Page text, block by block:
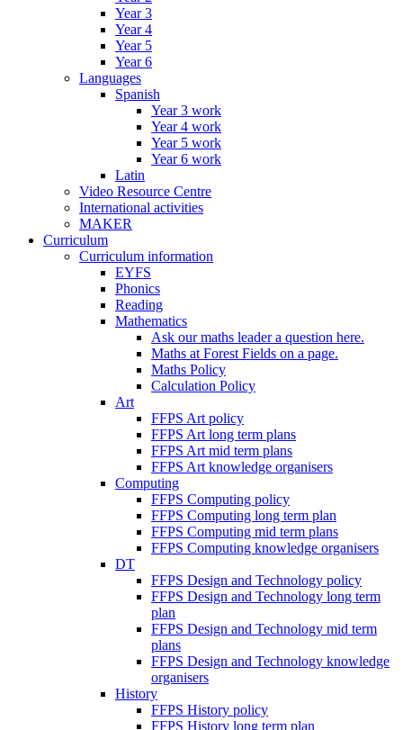
Year 3
Year 4
Year 5
Year 6
Languages
Spanish
Year 3 work
Year 4 work
Year 5 work
Year 6 work
Latin
Video Resource Centre
International activities
MAKER
Curriculum
Curriculum information
EYFS
Phonics
Reading
Mathematics
Ask our maths leader a question here.
Maths at Forest Fields on a page.
Maths Policy
Calculation Policy
Art
FFPS Art policy
FFPS Art long term plans
FFPS Art mid term plans
FFPS Art knowledge organisers
Computing
FFPS Computing policy
FFPS Computing long term plan
FFPS Computing mid term plans
FFPS Computing knowledge organisers
DT
FFPS Design and Technology policy
FFPS Design and Technology long term
plan
FFPS Design and Technology mid term
plans
FFPS Design and Technology knowledge
organisers
History
FFPS History policy
FFPS History long term plan